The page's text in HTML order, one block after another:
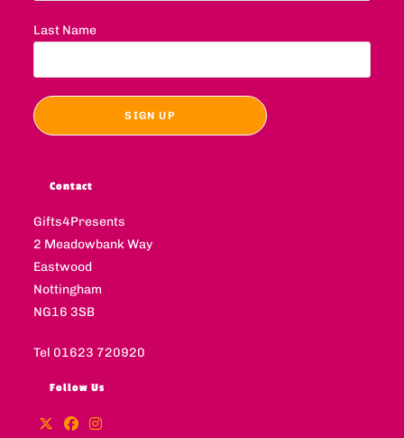
Last Name
Contact
Gifts4Presents
2 Meadowbank Way
Eastwood
Nottingham
NG16 3SB
Tel 01623 720920
Follow Us